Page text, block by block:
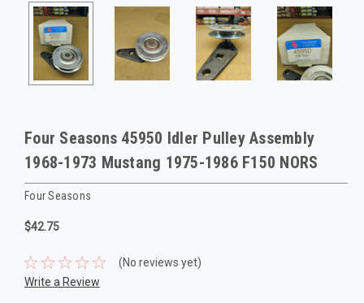
Four Seasons 45950 Idler Pulley Assembly
1968-1973 Mustang 1975-1986 F150 NORS
Four Seasons
$42.75
(No reviews yet)
Write a Review